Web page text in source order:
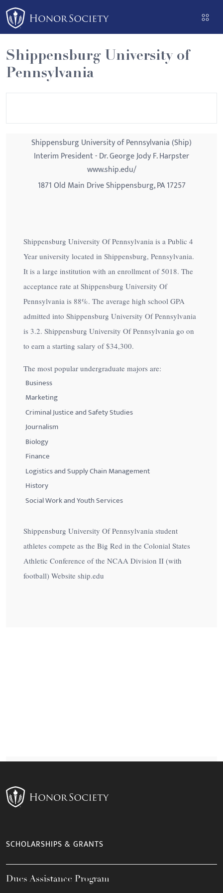
Please
note:
This
website
includes
an
Shippensburg University of
Pennsylvania
Shippensburg University of Pennsylvania (Ship)
Interim President - Dr. George Jody F. Harpster
www.ship.edu/
1871 Old Main Drive Shippensburg, PA 17257
Shippensburg University Of Pennsylvania is a Public 4
Year university located in Shippensburg, Pennsylvania.
It is a large institution with an enrollment of 5018. The
acceptance rate at Shippensburg University Of
Pennsylvania is 88%. The average high school GPA
admitted into Shippensburg University Of Pennsylvania
is 3.2. Shippensburg University Of Pennsylvania go on
to earn a starting salary of$34,300.
The most popular undergraduate majors are:
Business
Marketing
Criminal Justice and Safety Studies
Journalism
Biology
Finance
Logistics and Supply Chain Management
History
Social Work and Youth Services
Shippensburg University Of Pennsylvania student
athletes compete as the Big Red in the Colonial States
Athletic Conference of the NCAA Division II (with
football) Website ship.edu
SCHOLARSHIPS & GRANTS
Dues Assistance Program